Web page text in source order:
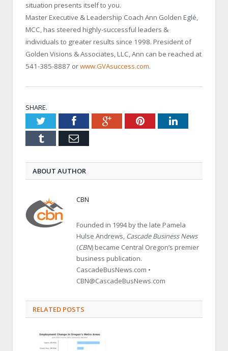
situation presents itself to you.
Master Executive & Leadership Coach Ann Golden Eglé,
MCC, has steered highly-successful leaders &
individuals to greater results since 1998. President of
Golden Visions & Associates, LLC, Ann can be reached at
541-385-8887 orwww.GVAsuccess.com.
SHARE.
TwitterFacebookGoogle+PinterestLinkedIn
Tumblr Email
ABOUT AUTHOR
CBN
Founded in 1994 by the late Pamela
Hulse Andrews, Cascade Business News
(CBN) became Central Oregon’s premier
business publication.
CascadeBusNews.com •
CBN@CascadeBusNews.com
RELATED POSTS